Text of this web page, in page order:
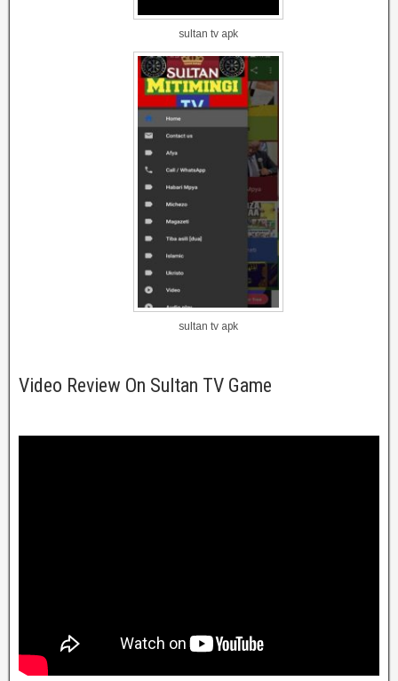
sultan tv apk
sultan tv apk
Video Review On Sultan TV Game